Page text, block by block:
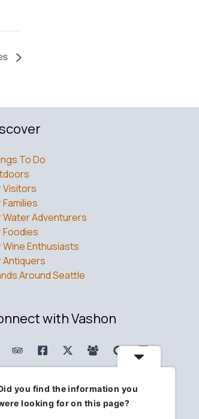
To Do
Visitors
Families
Water Adventurers
Foodies
Wine Enthusiasts
Antiquers
Around Seattle
with Vashon
you find the information you
looking for on this page?